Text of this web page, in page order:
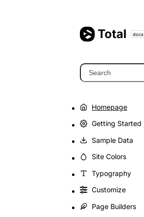
Total docs
Search
Homepage
Getting Started
Sample Data
Site Colors
Typography
Customize
Page Builders